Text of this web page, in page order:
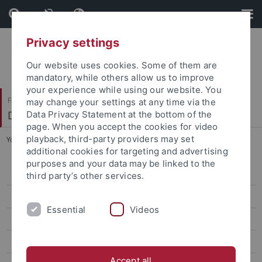
Skip
to
content
Skip
to
footer
Faculty of Science
Department of Computer Science
You are here: Home ... Module Handbooks and Module Lists
Contacts
Downloads
Privacy settings
Our website uses cookies. Some of them are
mandatory, while others allow us to improve
your experience while using our website. You
may change your settings at any time via the
Data Privacy Statement at the bottom of the
page. When you accept the cookies for video
playback, third-party providers may set
additional cookies for targeting and advertising
purposes and your data may be linked to the
third party’s other services.
Essential Videos